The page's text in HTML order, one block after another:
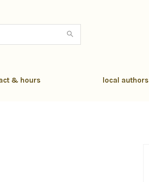
& hours local authors